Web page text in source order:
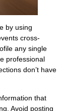
by using
cross-
any single
professional
don’t have
that
Avoid posting